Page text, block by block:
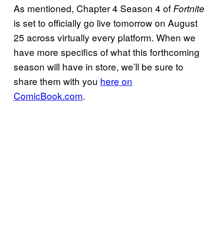
As mentioned, Chapter 4 Season 4 of Fortnite
is set to officially go live tomorrow on August
25 across virtually every platform. When we
have more specifics of what this forthcoming
season will have in store, we’ll be sure to
share them with you here on
ComicBook.com.